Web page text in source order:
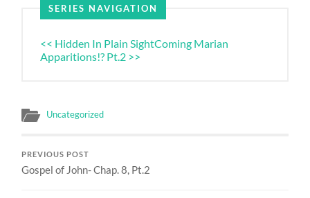
SERIES NAVIGATION
<< Hidden In Plain SightComing Marian
Apparitions!? Pt.2 >>
Uncategorized
PREVIOUS POST
Gospel of John- Chap. 8, Pt.2